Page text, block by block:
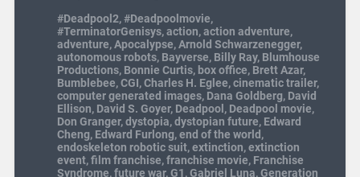
#Deadpool2,#Deadpoolmovie,
#TerminatorGenisys,action,action adventure,
adventure,Apocalypse,Arnold Schwarzenegger,
autonomous robots, Bayverse, Billy Ray, Blumhouse
Productions, Bonnie Curtis, box office, Brett Azar,
Bumblebee,CGI,Charles H. Eglee,cinematic trailer,
computer generated images, Dana Goldberg, David
Ellison, David S. Goyer, Deadpool , Deadpool movie,
Don Granger,dystopia,dystopian future, Edward
Cheng, Edward Furlong,end of the world ,
endoskeleton robotic suit,extinction,extinction
event,film franchise,franchise movie, Franchise
Syndrome,future war,G1,Gabriel Luna,Generation